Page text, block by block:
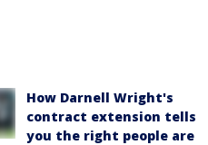
How Darnell Wright's
contract extension tells
you the right people are